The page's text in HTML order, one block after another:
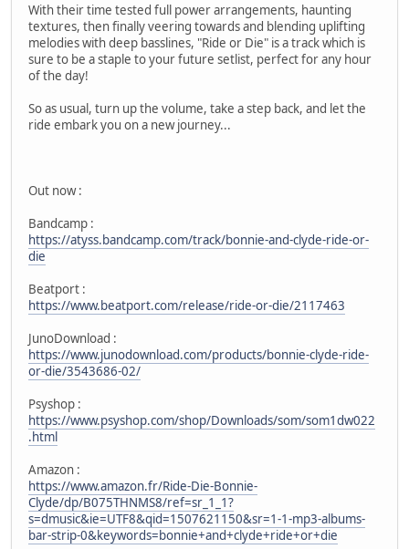
With their time tested full power arrangements, haunting
textures, then finally veering towards and blending uplifting
melodies with deep basslines, "Ride or Die" is a track which is
sure to be a staple to your future setlist, perfect for any hour
of the day!
So as usual, turn up the volume, take a step back, and let the
ride embark you on a new journey...
Out now :
Bandcamp :
https://atyss.bandcamp.com/track/bonnie-and-clyde-ride-or-
die
Beatport :
https://www.beatport.com/release/ride-or-die/2117463
JunoDownload :
https://www.junodownload.com/products/bonnie-clyde-ride-
or-die/3543686-02/
Psyshop :
https://www.psyshop.com/shop/Downloads/som/som1dw022
.html
Amazon :
https://www.amazon.fr/Ride-Die-Bonnie-
Clyde/dp/B075THNMS8/ref=sr_1_1?
s=dmusic&ie=UTF8&qid=1507621150&sr=1-1-mp3-albums-
bar-strip-0&keywords=bonnie+and+clyde+ride+or+die